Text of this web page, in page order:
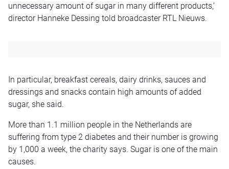
unnecessary amount of sugar in many different products,’
director Hanneke Dessing told broadcaster RTL Nieuws.
In particular, breakfast cereals, dairy drinks, sauces and
dressings and snacks contain high amounts of added
sugar, she said.
More than 1.1 million people in the Netherlands are
suffering from type 2 diabetes and their number is growing
by 1,000 a week, the charity says. Sugar is one of the main
causes.